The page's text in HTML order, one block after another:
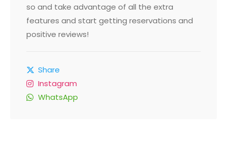
so and take advantage of all the extra
features and start getting reservations and
positive reviews!
Share
Instagram
WhatsApp